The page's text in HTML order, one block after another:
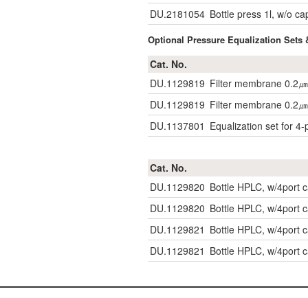
DU.2181054 Bottle press 1l, w/o
Optional Pressure Equalization Sets
Cat. No.
DU.1129819 Filter membrane 0.2㎛
DU.1129819 Filter membrane 0.2㎛
DU.1137801 Equalization set for 4-
Cat. No.
DU.1129820 Bottle HPLC, w/4port
DU.1129820 Bottle HPLC, w/4port
DU.1129821 Bottle HPLC, w/4port
DU.1129821 Bottle HPLC, w/4port